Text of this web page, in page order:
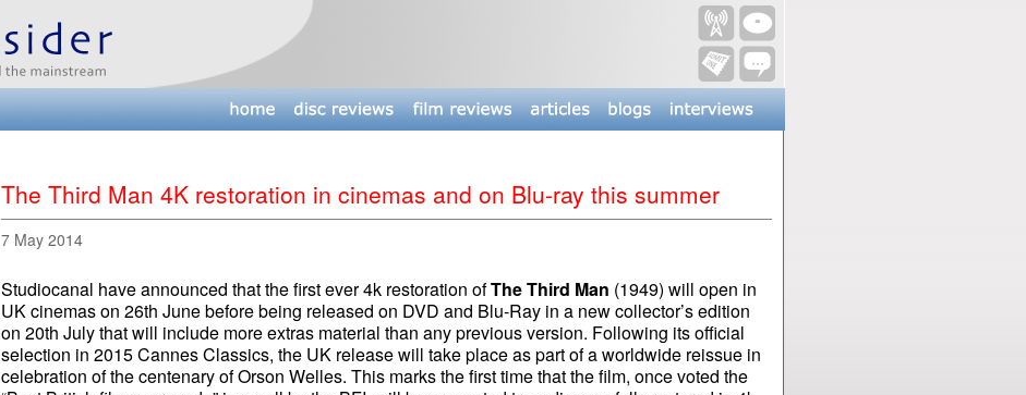
The Third Man 4K restoration in cinemas and on Blu-ray this summer
7 May 2014
Studiocanal have announced that the first ever 4k restoration ofThe Third Man (1949) will open in
UK cinemas on 26th June before being released on DVD and Blu-Ray in a new collector’s edition
on 20th July that will include more extras material than any previous version. Following its official
selection in 2015 Cannes Classics, the UK release will take place as part of a worldwide reissue in
celebration of the centenary of Orson Welles. This marks the first time that the film, once voted the